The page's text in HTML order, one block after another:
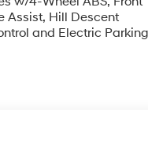
Rear window
Assistance Kit,
mounted audio controls,
computer, Turn signal
Assist, Hill Descent
and Electric Parking